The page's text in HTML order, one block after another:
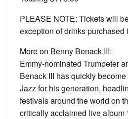
PLEASE NOTE: Tickets will
exception of drinks purchased
More on Benny Benack III:
Emmy-nominated Trumpeter
Benack III has quickly
Jazz for his generation,
festivals around the world on
critically acclaimed live album